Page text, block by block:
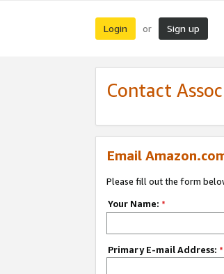
Login or Sign up
Contact
Email
Please fill out the form
Your Name: *
Primary E-mail Address: *